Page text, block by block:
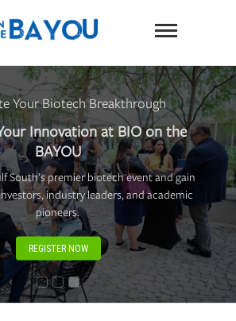
BIO on
the
Bayou
Your Biotech Breakthrough
Innovation at BIO on the
BAYOU
South’s premier biotech event and gain
industry leaders, and academic
pioneers.
REGISTER NOW